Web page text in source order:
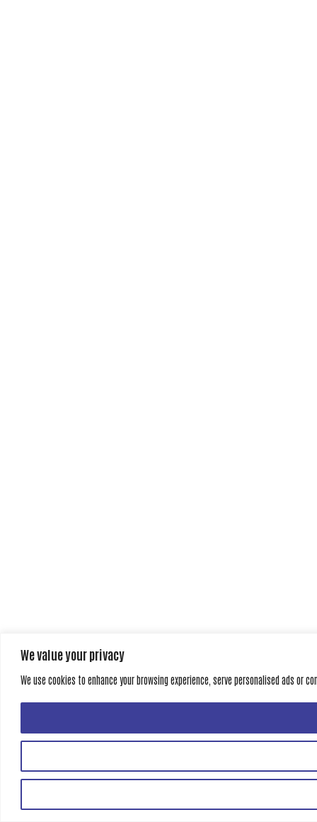
We value your privacy
We use cookies to enhance your browsing experience, serve personalised ads